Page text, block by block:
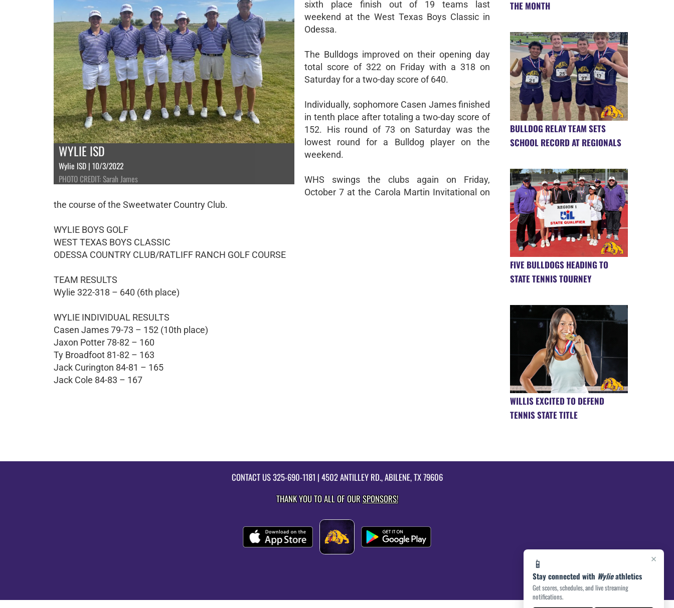
×
📱
Stay connected with Wylieathletics
Get scores, schedules, and live streaming
notifications.
WYLIE ISD
Wylie ISD | 10/3/2022
PHOTO CREDIT: Sarah James
sixth place finish out of 19 teams last
weekend at the West Texas Boys Classic in
Odessa.
The Bulldogs improved on their opening day
total score of 322 on Friday with a 318 on
Saturday for a two-day score of 640.
Individually, sophomore Casen James finished
in tenth place after totaling a two-day score of
152. His round of 73 on Saturday was the
lowest round for a Bulldog player on the
weekend.
WHS swings the clubs again on Friday,
October 7 at the Carola Martin Invitational on
the course of the Sweetwater Country Club.
WYLIE BOYS GOLF
WEST TEXAS BOYS CLASSIC
ODESSA COUNTRY CLUB/RATLIFF RANCH GOLF COURSE
TEAM RESULTS
Wylie 322-318 – 640 (6th place)
WYLIE INDIVIDUAL RESULTS
Casen James 79-73 – 152 (10th place)
Jaxon Potter 78-82 – 160
Ty Broadfoot 81-82 – 163
Jack Curington 84-81 – 165
Jack Cole 84-83 – 167
THE MONTH
BULLDOG RELAY TEAM SETS
SCHOOL RECORD AT REGIONALS
FIVE BULLDOGS HEADING TO
STATE TENNIS TOURNEY
WILLIS EXCITED TO DEFEND
TENNIS STATE TITLE
CONTACT US325-690-1181 | 4502 ANTILLEY RD., ABILENE, TX 79606
THANK YOU TO ALL OF OURSPONSORS!